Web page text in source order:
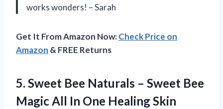
works wonders! – Sarah
Get It From Amazon Now:Check Price on
Amazon & FREE Returns
5. Sweet Bee Naturals – Sweet Bee
Magic All In One Healing Skin